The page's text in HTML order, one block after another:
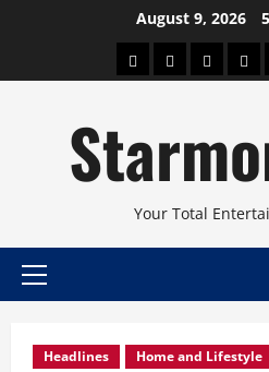
August 9, 2026
AboutBeautyConcerts
Your Total
Primary
Headlines Home and Lifestyle